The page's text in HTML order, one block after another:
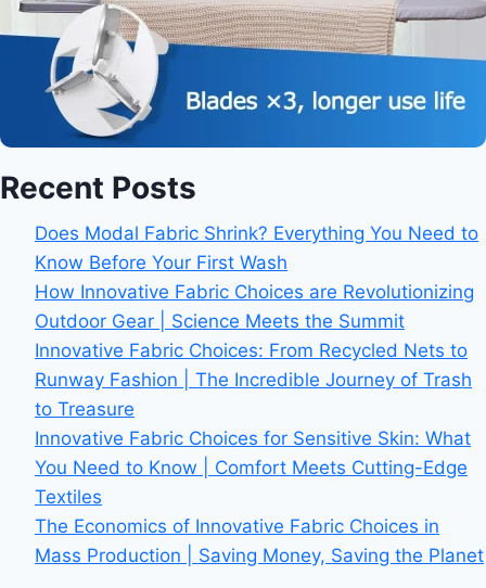
Recent Posts
Does Modal Fabric Shrink? Everything You Need to
Know Before Your First Wash
How Innovative Fabric Choices are Revolutionizing
Outdoor Gear | Science Meets the Summit
Innovative Fabric Choices: From Recycled Nets to
Runway Fashion | The Incredible Journey of Trash
to Treasure
Innovative Fabric Choices for Sensitive Skin: What
You Need to Know | Comfort Meets Cutting-Edge
Textiles
The Economics of Innovative Fabric Choices in
Mass Production | Saving Money, Saving the Planet